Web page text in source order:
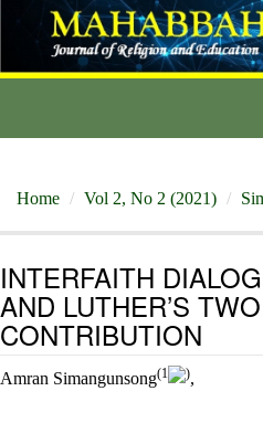
Home Vol 2, No 2 (2021)
INTERFAITH
AND LUTHER’S
CONTRIBUTION
Amran Simangunsong(1 ),